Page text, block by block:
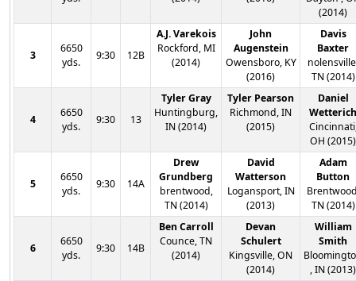
(2014)
3
6650
yds.
9:30 12B
A.J. Varekois
Rockford, MI
(2014)
John
Augenstein
Owensboro, KY
(2016)
Davis
Baxter
TN (2014)
4
6650
yds.
9:30 13
Tyler Gray
Huntingburg,
IN (2014)
Tyler Pearson
Richmond, IN
(2015)
Daniel
Wetterich
OH (2015)
5
6650
yds.
9:30 14A
Drew
Grundberg
brentwood,
TN (2014)
David
Watterson
Logansport, IN
(2013)
Adam
Button
TN (2014)
6
6650
yds.
9:30 14B
Ben Carroll
Counce, TN
(2014)
Devan
Schulert
Kingsville, ON
(2014)
William
Smith
, IN (2013)